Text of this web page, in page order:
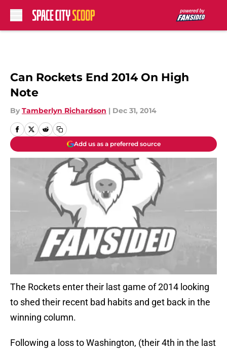
Can Rockets End 2014 On High
Note
By Tamberlyn Richardson | Dec 31, 2014
Add us as a preferred source
The Rockets enter their last game of 2014 looking
to shed their recent bad habits and get back in the
winning column.
Following a loss to Washington, (their 4th in the last